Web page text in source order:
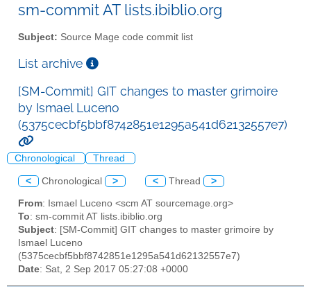
sm-commit AT lists.ibiblio.org
Subject: Source Mage code commit list
List archive
[SM-Commit] GIT changes to master grimoire
by Ismael Luceno
(5375cecbf5bbf8742851e1295a541d62132557e7)
Chronological Thread
< Chronological > < Thread >
From: Ismael Luceno <scm AT sourcemage.org>
To: sm-commit AT lists.ibiblio.org
Subject: [SM-Commit] GIT changes to master grimoire by
Ismael Luceno
(5375cecbf5bbf8742851e1295a541d62132557e7)
Date: Sat, 2 Sep 2017 05:27:08 +0000